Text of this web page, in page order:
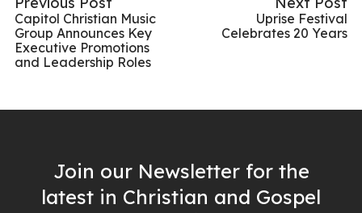
Capitol Christian Music
Group Announces Key
Executive Promotions
and Leadership Roles
Uprise Festival
Celebrates 20 Years
Join our Newsletter for the
latest in Christian and Gospel